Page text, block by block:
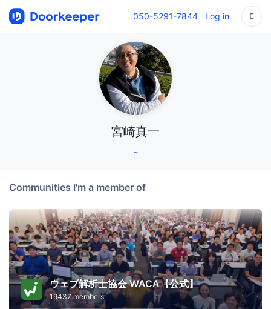
050-5291-7844 Log in
宮崎真一
Communities I'm a member of
ウェブ解析士協会 WACA【公式】
19437 members